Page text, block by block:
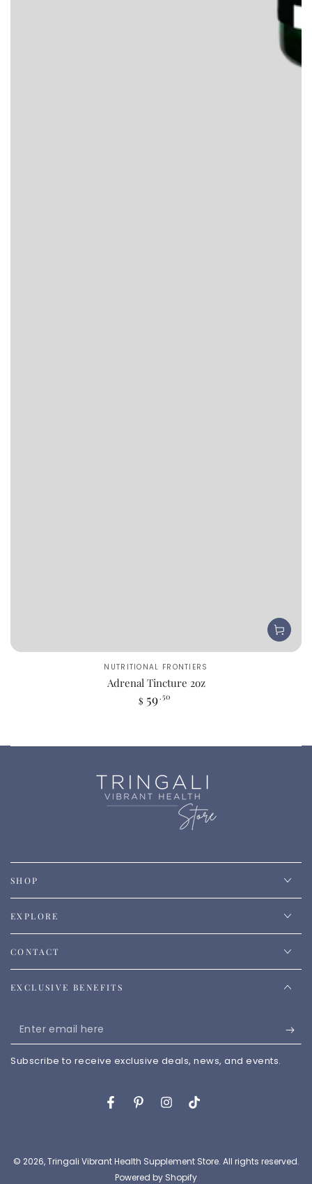
Vendor:
NUTRITIONAL FRONTIERS
Adrenal Tincture 2oz
Regular
price
$ 59 .50
SHOP
EXPLORE
CONTACT
EXCLUSIVE BENEFITS
Enter
email
here
Subscribe to receive exclusive deals, news, and events.
FacebookPinterestInstagram
TikTok
© 2026,Tringali Vibrant Health Supplement Store. All rights reserved.
Powered by Shopify